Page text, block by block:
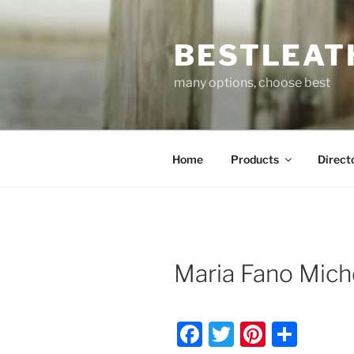
to
many options, choose best
Home Products
Maria Fano
F
T
Pi